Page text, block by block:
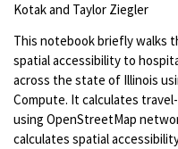
Kotak and Taylor Ziegler
This notebook briefly walks
spatial accessibility to
across the state of Illinois
Compute. It calculates
using OpenStreetMap
calculates spatial